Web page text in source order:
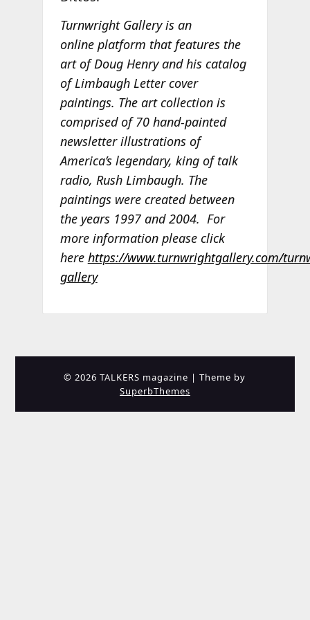
Turnwright Gallery is an
online platform that features the
art of Doug Henry and his catalog
of Limbaugh Letter cover
paintings. The art collection is
comprised of 70 hand-painted
newsletter illustrations of
America’s legendary, king of talk
radio, Rush Limbaugh. The
paintings were created between
the years 1997 and 2004. For
more information please click
here https://www.turnwrightgallery.com/
gallery
© 2026 TALKERS magazine | Theme by
SuperbThemes